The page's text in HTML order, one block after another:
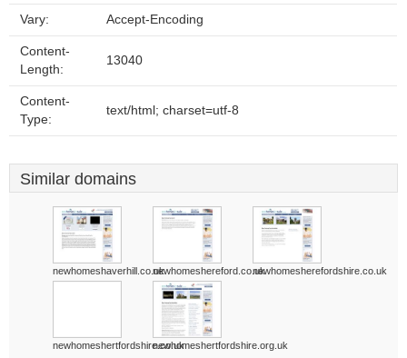
Vary: Accept-Encoding
Content-
Length:
13040
Content-
Type:
text/html; charset=utf-8
Similar domains
newhomeshaverhill.co.uknewhomeshereford.co.uknewhomesherefordshire.co.uk
newhomeshertfordshire.co.uknewhomeshertfordshire.org.uk